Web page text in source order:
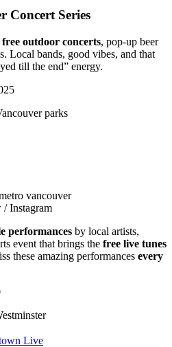
Concert Series
free outdoor concerts, pop-up beer
Local bands, good vibes, and that
till the end” energy.
parks
Instagram
performances by local artists,
event that brings the free live tunes
these amazing performances every
Live